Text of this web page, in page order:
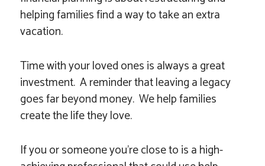
helping families find a way to take an extra
vacation.
Time with your loved ones is always a great
investment. A reminder that leaving a legacy
goes far beyond money. We help families
create the life they love.
If you or someone you’re close to is a high-